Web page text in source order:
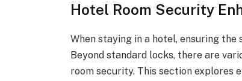
Hotel Room Security
When staying in a hotel, ensuring
Beyond standard locks, there are
room security. This section